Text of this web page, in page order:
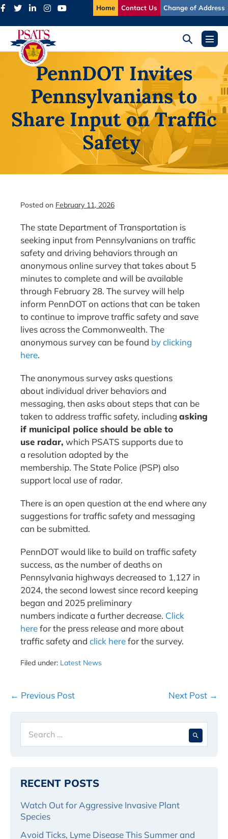
Skip
content
Home Contact Us Change of Address
Search
ToggleMenu
PennDOT Invites
Pennsylvanians to
Share Input on Traffic
Safety
Posted on February 11, 2026
The state Department of Transportation is
seeking input from Pennsylvanians on traffic
safety and driving behaviors through an
anonymous online survey that takes about 5
minutes to complete and will be available
through February 28. The survey will help
inform PennDOT on actions that can be taken
to continue to improve traffic safety and save
lives across the Commonwealth. The
anonymous survey can be found by clicking
here.
The anonymous survey asks questions
about individual driver behaviors and
messaging, then asks about steps that can be
taken to address traffic safety, including asking
if municipal police should be able to
use radar, which PSATS supports due to
a resolution adopted by the
membership. The State Police (PSP) also
support local use of radar.
There is an open question at the end where any
suggestions for traffic safety and messaging
can be submitted.
PennDOT would like to build on traffic safety
success, as the number of deaths on
Pennsylvania highways decreased to 1,127 in
2024, the second lowest since record keeping
began and 2025 preliminary
numbers indicate a further decrease. Click
herefor the press release and more about
traffic safety and click herefor the survey.
Filed under: Latest News
Post
← Previous Post Next Post →
for:
RECENT POSTS
Watch Out for Aggressive Invasive Plant
Species
Avoid Ticks, Lyme Disease This Summer and